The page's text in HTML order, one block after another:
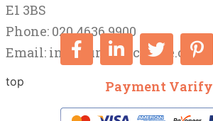
E1 3BS
Phone: 020 4636 9900
Email: info@unifiedcourse.co.uk
top Payment Varify